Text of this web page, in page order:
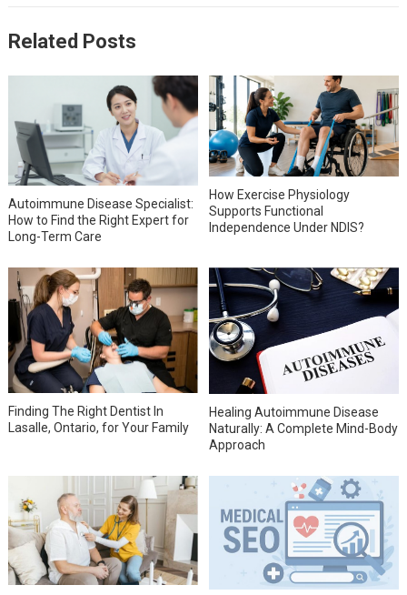
Related Posts
Autoimmune Disease Specialist:
How to Find the Right Expert for
Long-Term Care
How Exercise Physiology
Supports Functional
Independence Under NDIS?
Finding The Right Dentist In
Lasalle, Ontario, for Your Family
Healing Autoimmune Disease
Naturally: A Complete Mind-Body
Approach